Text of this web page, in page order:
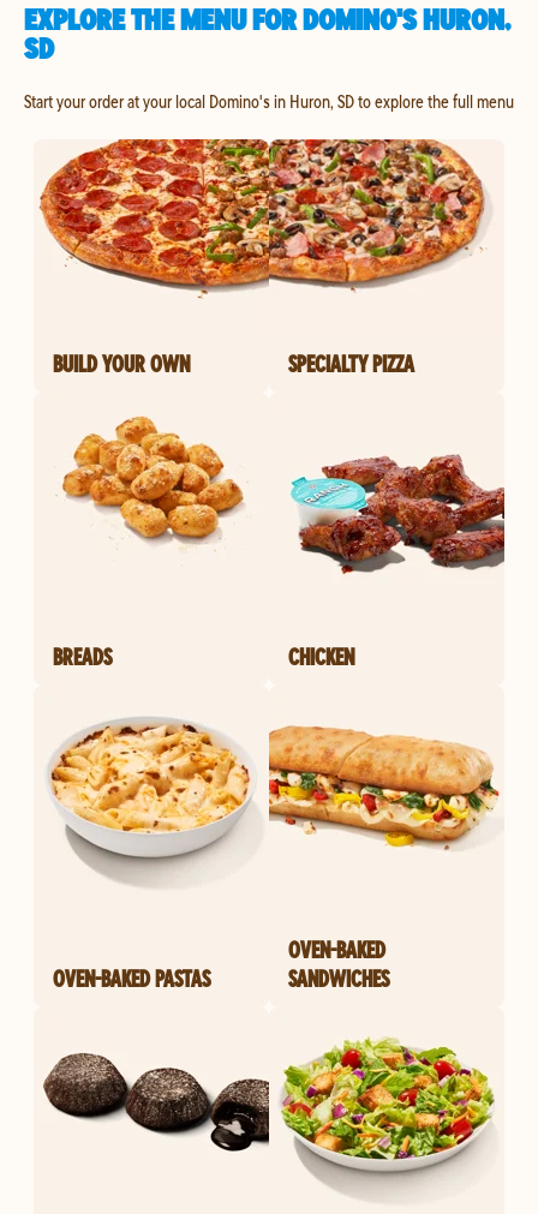
EXPLORE THE MENU FOR DOMINO'S HURON,
SD
Start your order at your local Domino's in Huron, SD to explore the full menu
BUILD YOUR OWN SPECIALTY PIZZA
BREADS CHICKEN
OVEN-BAKED PASTAS
OVEN-BAKED
SANDWICHES